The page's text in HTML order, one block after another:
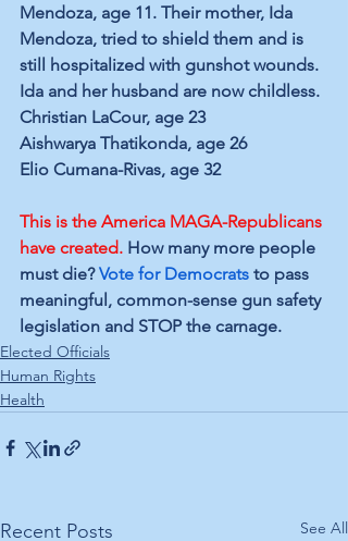
Mendoza, age 11. Their mother, Ida
Mendoza, tried to shield them and is
still hospitalized with gunshot wounds.
Ida and her husband are now childless.
Christian LaCour, age 23
Aishwarya Thatikonda, age 26
Elio Cumana-Rivas, age 32
This is the America MAGA-Republicans
have created. How many more people
must die? Vote for Democrats to pass
meaningful, common-sense gun safety
legislation and STOP the carnage.
Elected Officials
Human Rights
Health
Recent Posts See All